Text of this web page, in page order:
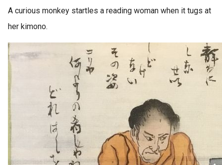
A curious monkey startles a reading woman when it tugs at
her kimono.